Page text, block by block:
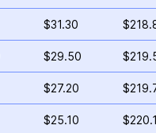
$31.30
$29.50
$27.20
$25.10